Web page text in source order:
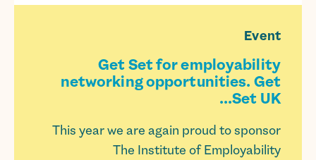
Event
Get Set for employability
networking opportunities. Get
Set UK...
This year we are again proud to sponsor
The Institute of Employability